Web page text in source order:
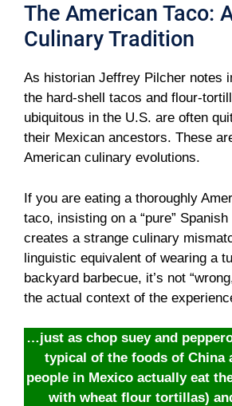
The American Taco:
Culinary Tradition
As historian Jeffrey Pilcher notes
the hard-shell tacos and flour-
ubiquitous in the U.S. are often
their Mexican ancestors. These
American culinary evolutions.
If you are eating a thoroughly
taco, insisting on a “pure”
creates a strange culinary
linguistic equivalent of wearing a
backyard barbecue, it’s not
the actual context of the
…just as chop suey and
typical of the foods of China
people in Mexico actually eat
with wheat flour tortillas)